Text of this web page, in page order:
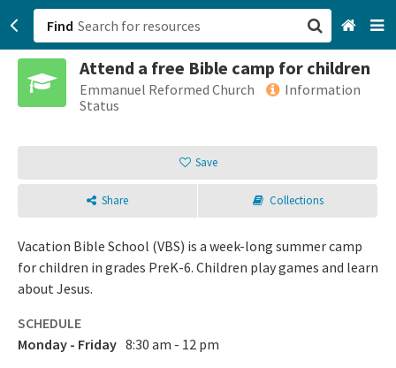
Find
Attend a free Bible camp for children
Emmanuel Reformed Church
Information
Status
Save
Share Collections
Vacation Bible School (VBS) is a week-long summer camp
for children in grades PreK-6. Children play games and learn
about Jesus.
SCHEDULE
Monday - Friday 8:30 am - 12 pm
San Francisco, CA
Sign up